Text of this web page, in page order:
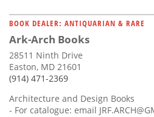
BOOK DEALER: ANTIQUARIAN & RARE
Ark-Arch Books
28511 Ninth Drive
Easton, MD 21601
(914) 471-2369
Architecture and Design Books
- For catalogue: email